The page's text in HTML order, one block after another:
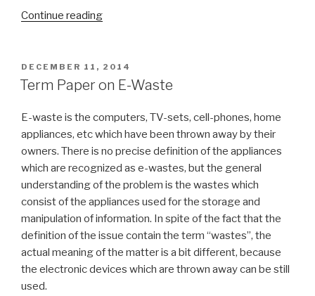
Continue reading“Digital
Term
Paper”
POSTED
ON
DECEMBER 11, 2014
Term Paper on E-Waste
E-waste is the computers, TV-sets, cell-phones, home
appliances, etc which have been thrown away by their
owners. There is no precise definition of the appliances
which are recognized as e-wastes, but the general
understanding of the problem is the wastes which
consist of the appliances used for the storage and
manipulation of information. In spite of the fact that the
definition of the issue contain the term “wastes”, the
actual meaning of the matter is a bit different, because
the electronic devices which are thrown away can be still
used.